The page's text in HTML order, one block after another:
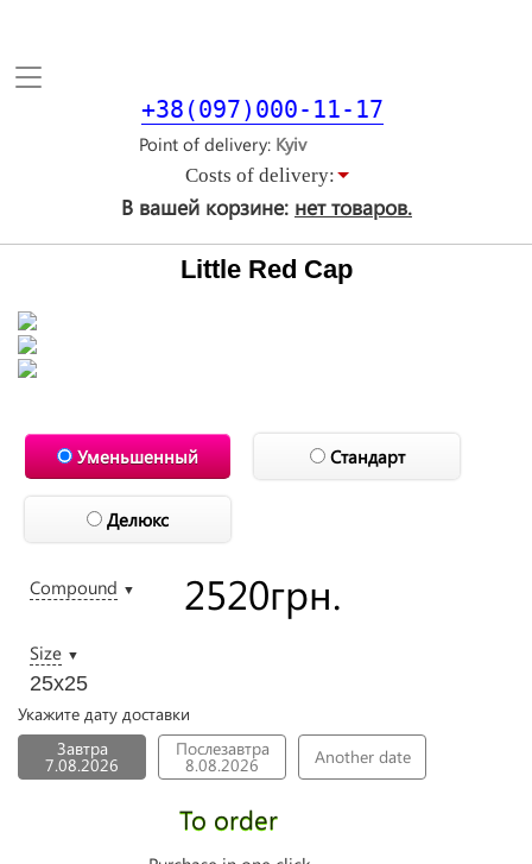
Toggle
+38(097)000-11-17
Point of delivery
Costs of delivery:
В вашей корзине: нет товаров.
Little Red Cap
Уменьшенный Стандарт
Делюкс
Compound ▼
Size ▼
25х25
2520грн.
Укажите дату доставки
Завтра
7.08.2026
Послезавтра
8.08.2026 Another date
To order